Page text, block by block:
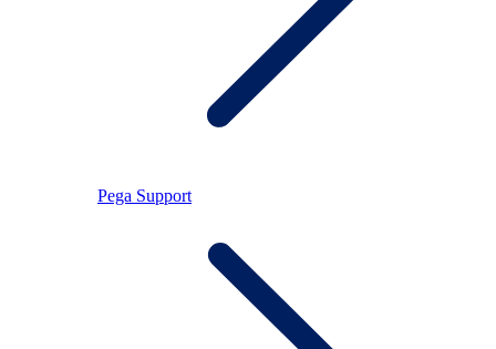
Pega Support